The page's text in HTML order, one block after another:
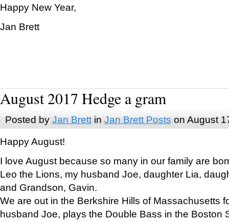
Happy New Year,
Jan Brett
August 2017 Hedge a gram
Posted by Jan Brettin Jan Brett Posts on August
Happy August!
I love August because so many in our family are
Leo the Lions, my husband Joe, daughter Lia,
and Grandson, Gavin.
We are out in the Berkshire Hills of Massachusetts
husband Joe, plays the Double Bass in the Boston